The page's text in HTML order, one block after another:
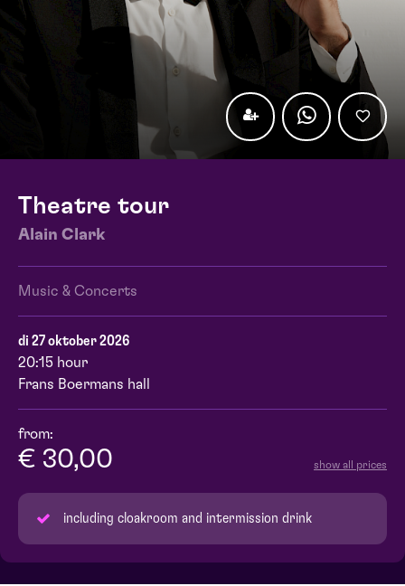
Theatre tour
Alain Clark
Music & Concerts
di 27 oktober 2026
20:15 hour
Frans Boermans hall
from:
€ 30,00 show all prices
including cloakroom and intermission drink